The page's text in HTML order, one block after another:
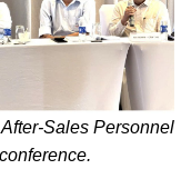
Sales Personnel